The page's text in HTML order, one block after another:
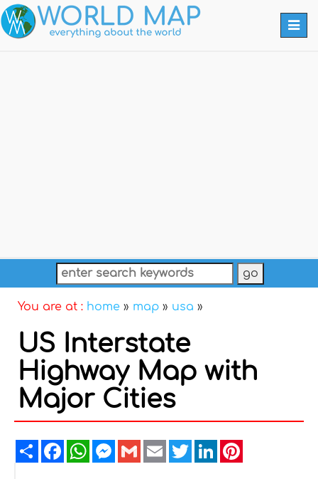
You are at : home » map » usa »
US Interstate
Highway Map with
Major Cities
ShareFacebookWhatsAppMessenger
GmailEmailTwitterLinkedIn